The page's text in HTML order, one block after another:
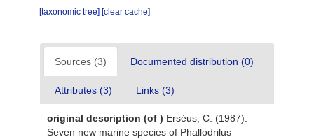
[taxonomic tree] [clear cache]
Sources (3) Documented distribution (0)
Attributes (3) Links (3)
original description (of ) Erséus, C. (1987).
Seven new marine species of Phallodrilus